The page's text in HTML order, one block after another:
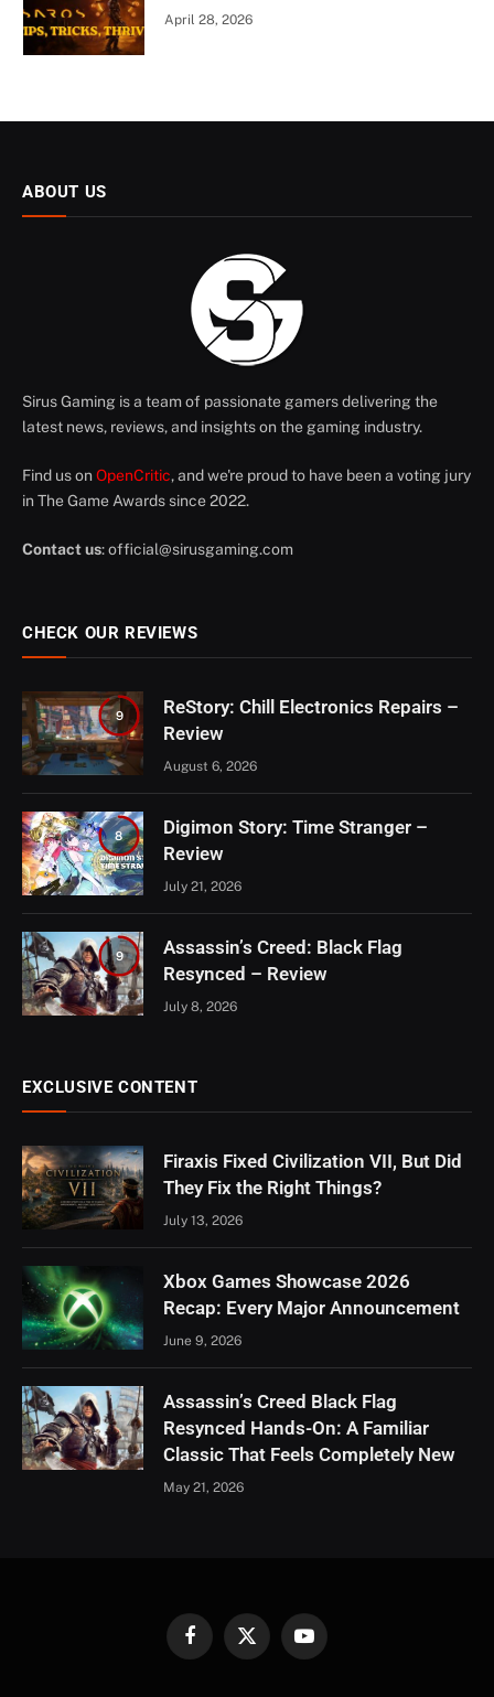
April 28, 2026
ABOUT US
Sirus Gaming is a team of passionate gamers delivering the
latest news, reviews, and insights on the gaming industry.
Find us on OpenCritic, and we're proud to have been a voting jury
in The Game Awards since 2022.
Contact us:official@sirusgaming.com
CHECK OUR REVIEWS
9
ReStory: Chill Electronics Repairs –
Review
August 6, 2026
8
Digimon Story: Time Stranger –
Review
July 21, 2026
9
Assassin’s Creed: Black Flag
Resynced – Review
July 8, 2026
EXCLUSIVE CONTENT
Firaxis Fixed Civilization VII, But Did
They Fix the Right Things?
July 13, 2026
Xbox Games Showcase 2026
Recap: Every Major Announcement
June 9, 2026
Assassin’s Creed Black Flag
Resynced Hands-On: A Familiar
Classic That Feels Completely New
May 21, 2026
FacebookX
YouTube